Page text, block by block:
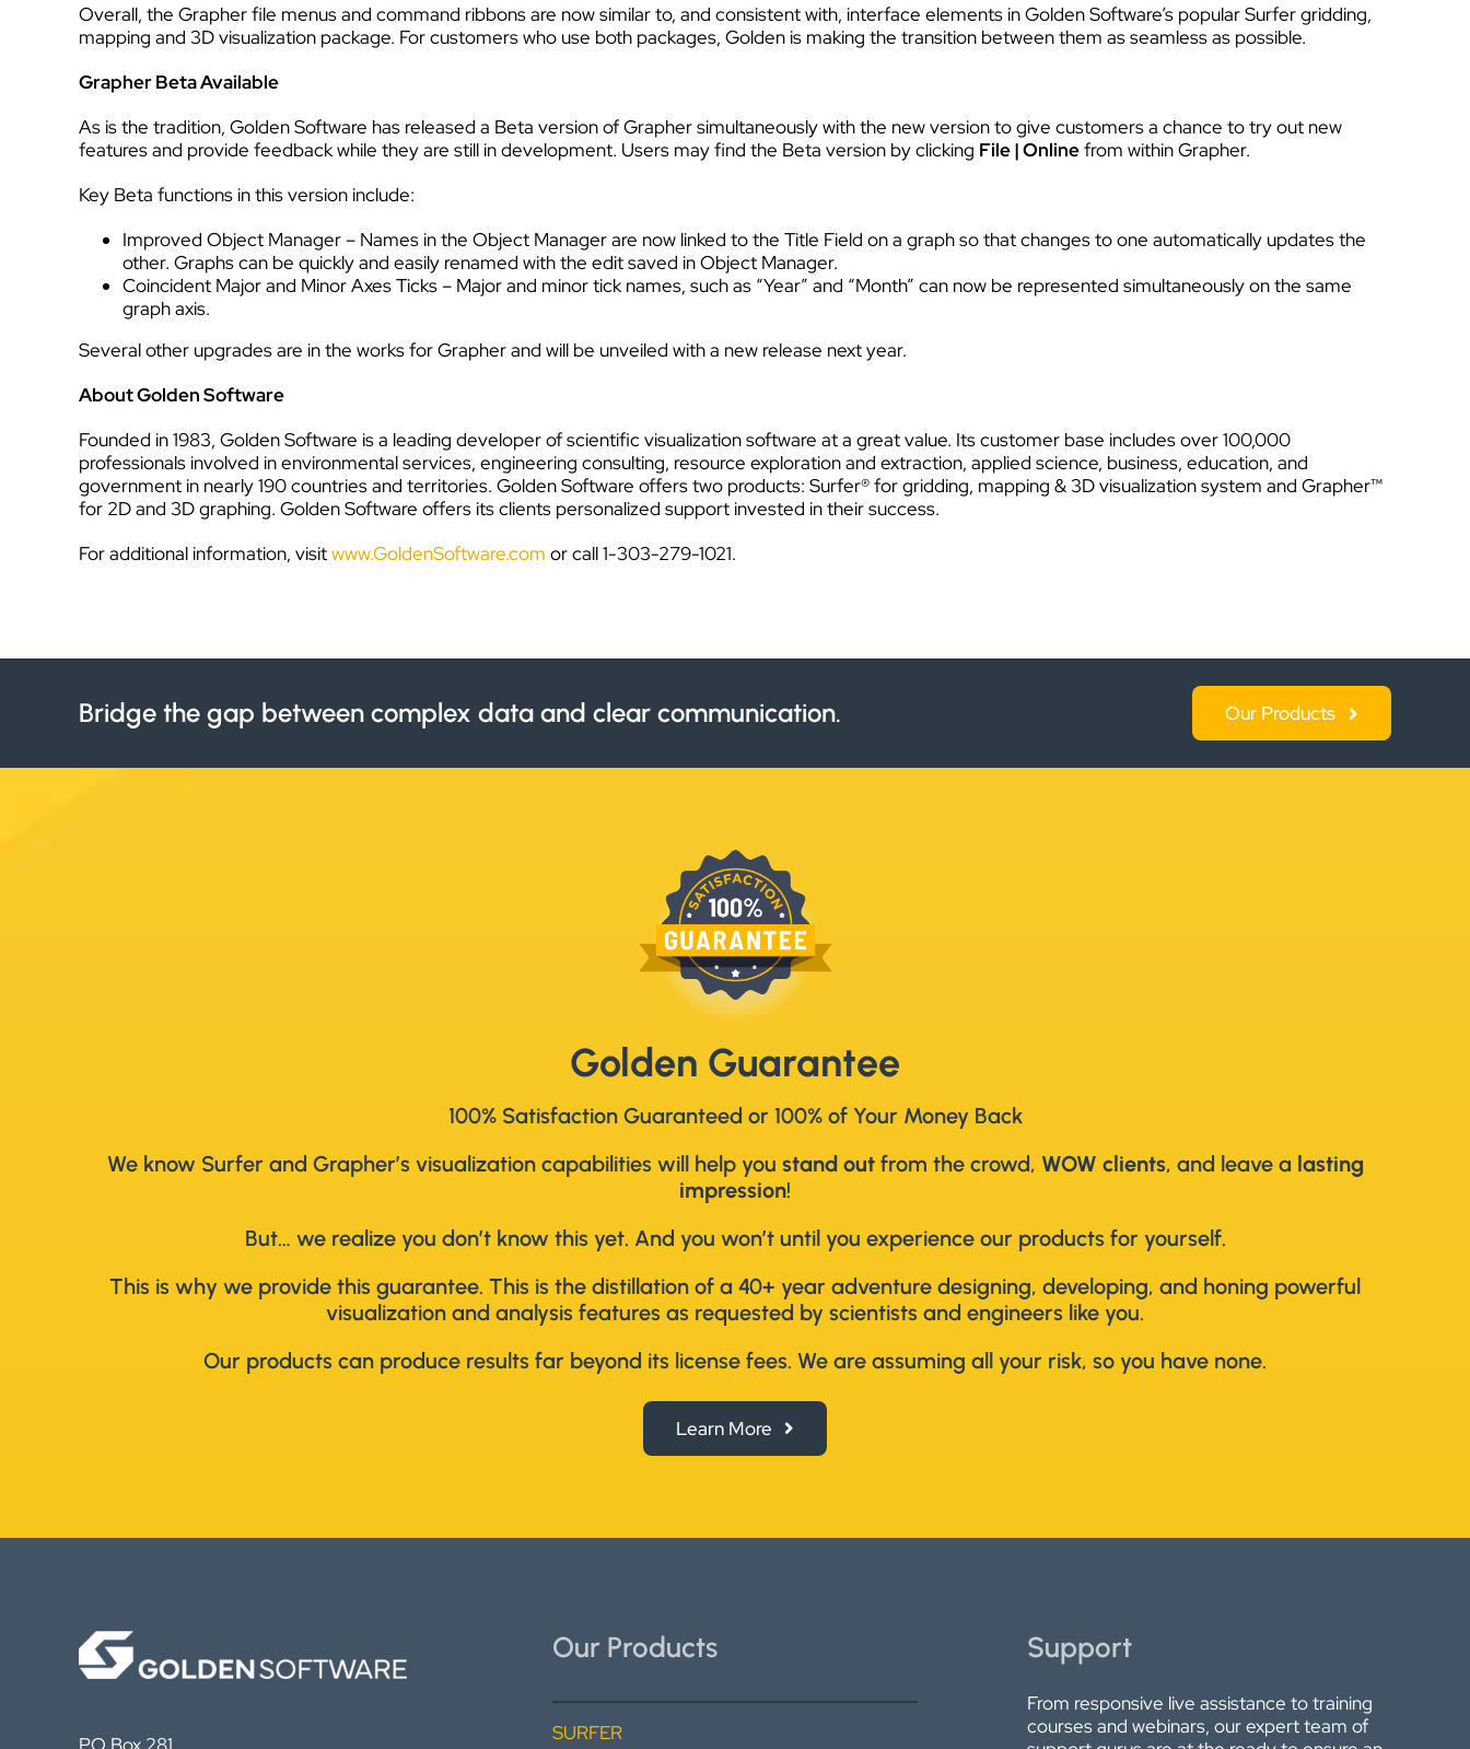
Overall, the Grapher file menus and command ribbons are now similar to, and consistent with, interface elements in Golden Software’s popular Surfer gridding,
mapping and 3D visualization package. For customers who use both packages, Golden is making the transition between them as seamless as possible.
Grapher Beta Available
As is the tradition, Golden Software has released a Beta version of Grapher simultaneously with the new version to give customers a chance to try out new
features and provide feedback while they are still in development. Users may find the Beta version by clicking File | Onlinefrom within Grapher.
Key Beta functions in this version include:
Improved Object Manager – Names in the Object Manager are now linked to the Title Field on a graph so that changes to one automatically updates the
other. Graphs can be quickly and easily renamed with the edit saved in Object Manager.
Coincident Major and Minor Axes Ticks – Major and minor tick names, such as “Year” and “Month” can now be represented simultaneously on the same
graph axis.
Several other upgrades are in the works for Grapher and will be unveiled with a new release next year.
About Golden Software
Founded in 1983, Golden Software is a leading developer of scientific visualization software at a great value. Its customer base includes over 100,000
professionals involved in environmental services, engineering consulting, resource exploration and extraction, applied science, business, education, and
government in nearly 190 countries and territories. Golden Software offers two products: Surfer® for gridding, mapping & 3D visualization system and Grapher™
for 2D and 3D graphing. Golden Software offers its clients personalized support invested in their success.
For additional information, visitwww.GoldenSoftware.com or call 1-303-279-1021.
Bridge the gap between complex data and clear communication. Our Products
Golden Guarantee
100% Satisfaction Guaranteed or 100% of Your Money Back
We know Surfer and Grapher’s visualization capabilities will help you stand outfrom the crowd, WOW clients, and leave a lasting
impression!
But… we realize you don’t know this yet. And you won’t until you experience our products for yourself.
This is why we provide this guarantee. This is the distillation of a 40+ year adventure designing, developing, and honing powerful
visualization and analysis features as requested by scientists and engineers like you.
Our products can produce results far beyond its license fees. We are assuming all your risk, so you have none.
Learn More
Our Products
SURFER
Support
From responsive live assistance to training
courses and webinars, our expert team of